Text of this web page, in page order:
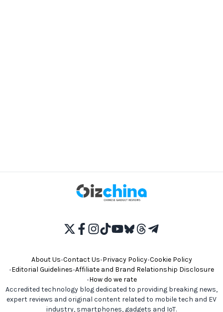
About Us•Contact Us•Privacy Policy•Cookie Policy
•Editorial Guidelines•Affiliate and Brand Relationship Disclosure
•How do we rate
Accredited technology blog dedicated to providing breaking news,
expert reviews and original content related to mobile tech and EV
industry, smartphones, gadgets and IoT.